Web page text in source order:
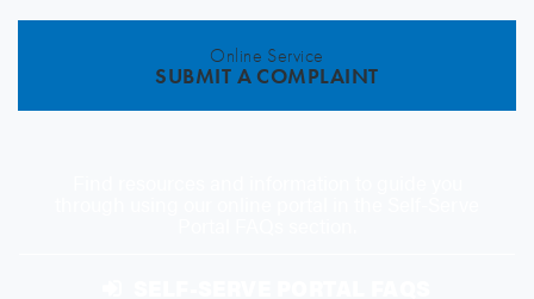
Online Service
SUBMIT A COMPLAINT